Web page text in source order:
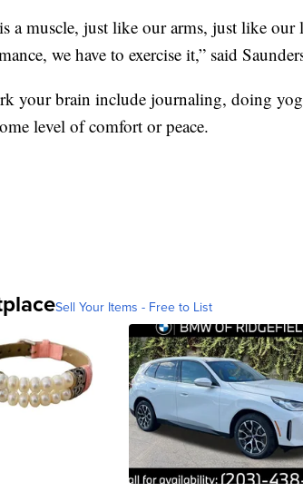
a muscle, just like our arms, just like
we have to exercise it,” said
your brain include journaling, doing
level of comfort or peace.
Sell Your Items - Free to List